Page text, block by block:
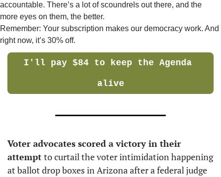
accountable. There’s a lot of scoundrels out there, and the
more eyes on them, the better.
Remember: Your subscription makes our democracy work. And
right now, it’s 30% off.
I'll pay $84 to keep the Agenda
alive
Voter advocates scored a victory in their
attempt to curtail the voter intimidation happening
at ballot drop boxes in Arizona after a federal judge